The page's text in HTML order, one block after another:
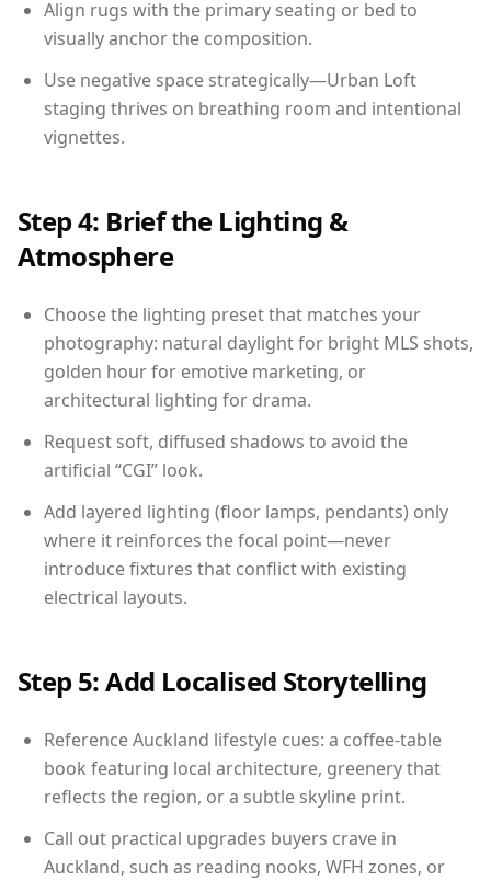
Align rugs with the primary seating or bed to
visually anchor the composition.
Use negative space strategically—Urban Loft
staging thrives on breathing room and intentional
vignettes.
Step 4: Brief the Lighting &
Atmosphere
Choose the lighting preset that matches your
photography: natural daylight for bright MLS shots,
golden hour for emotive marketing, or
architectural lighting for drama.
Request soft, diffused shadows to avoid the
artificial “CGI” look.
Add layered lighting (floor lamps, pendants) only
where it reinforces the focal point—never
introduce fixtures that conflict with existing
electrical layouts.
Step 5: Add Localised Storytelling
Reference Auckland lifestyle cues: a coffee-table
book featuring local architecture, greenery that
reflects the region, or a subtle skyline print.
Call out practical upgrades buyers crave in
Auckland, such as reading nooks, WFH zones, or